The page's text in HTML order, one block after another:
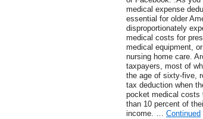
medical expense
essential for older
disproportionately
medical costs for
medical equipment,
nursing home care.
taxpayers, most of
the age of sixty-five,
tax deduction when
pocket medical costs
than 10 percent of
income. … Continued